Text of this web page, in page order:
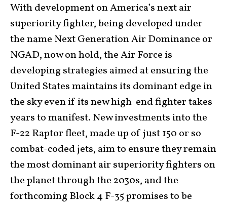
With development on America’s next air
superiority fighter, being developed under
the name Next Generation Air Dominance or
NGAD, now on hold, the Air Force is
developing strategies aimed at ensuring the
United States maintains its dominant edge in
the sky even if its new high-end fighter takes
years to manifest. New investments into the
F-22 Raptor fleet, made up of just 150 or so
combat-coded jets, aim to ensure they remain
the most dominant air superiority fighters on
the planet through the 2030s, and the
forthcoming Block 4 F-35 promises to be